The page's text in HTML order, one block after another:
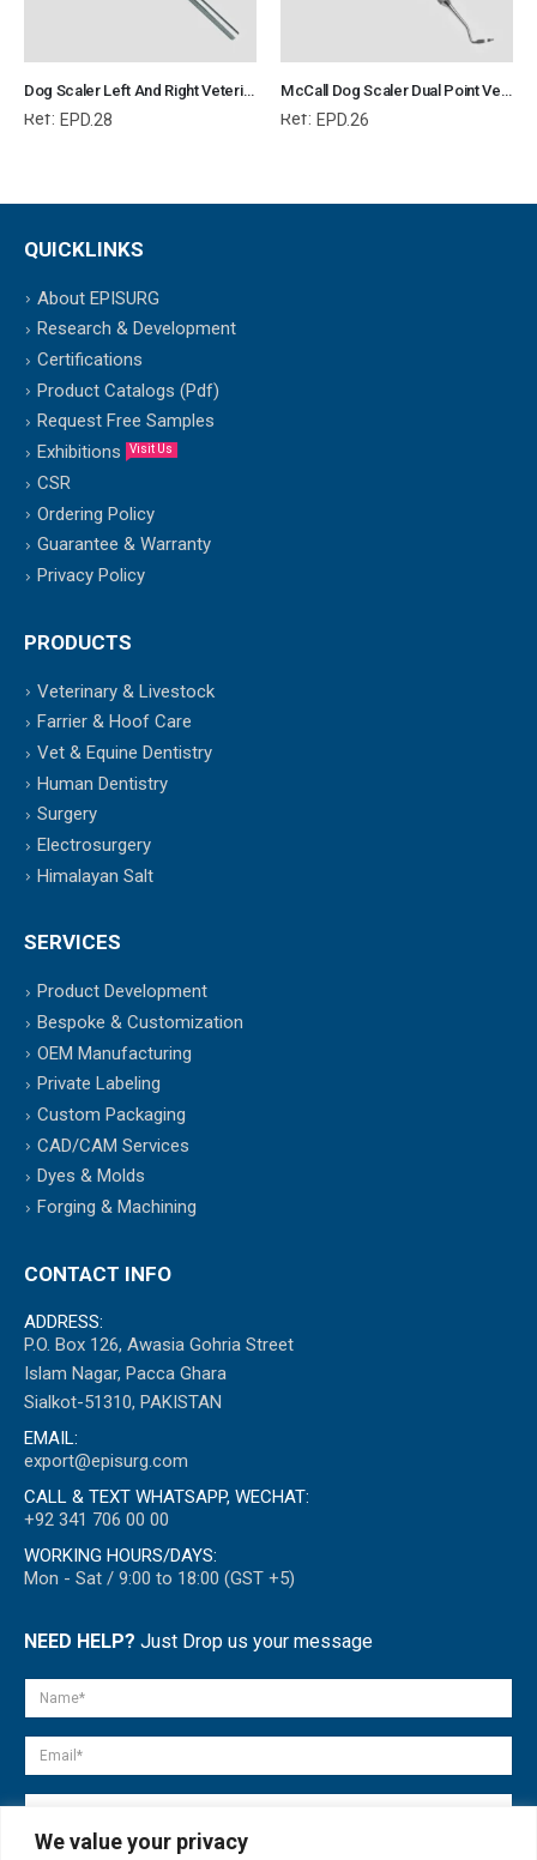
We value your privacy
Dog Scaler Left And Right Veterinary Dental Instrument Dentistry Tools
Ref: EPD.28
McCall Dog Scaler Dual Point Veterinary Dental Instrument Dentistry Tools
Ref: EPD.26
QUICKLINKS
About EPISURG
Research & Development
Certifications
Product Catalogs (Pdf)
Request Free Samples
Exhibitions
Visit Us
CSR
Ordering Policy
Guarantee & Warranty
Privacy Policy
PRODUCTS
Veterinary & Livestock
Farrier & Hoof Care
Vet & Equine Dentistry
Human Dentistry
Surgery
Electrosurgery
Himalayan Salt
SERVICES
Product Development
Bespoke & Customization
OEM Manufacturing
Private Labeling
Custom Packaging
CAD/CAM Services
Dyes & Molds
Forging & Machining
CONTACT INFO
ADDRESS:
P.O. Box 126, Awasia Gohria Street
Islam Nagar, Pacca Ghara
Sialkot-51310, PAKISTAN
EMAIL:
export@episurg.com
CALL & TEXT WHATSAPP, WECHAT:
+92 341 706 00 00
WORKING HOURS/DAYS:
Mon - Sat / 9:00 to 18:00 (GST +5)
NEED HELP? Just Drop us your message